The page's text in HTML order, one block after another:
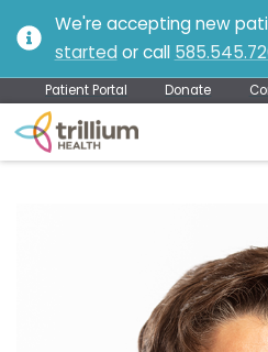
We're accepting new
started or call
Patient Portal Donate